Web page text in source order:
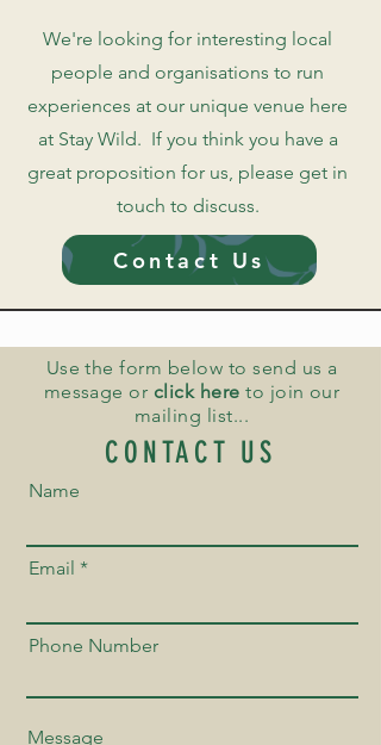
We're looking for interesting local
people and organisations to run
experiences at our unique venue here
at Stay Wild. If you think you have a
great proposition for us, please get in
touch to discuss.
Contact Us
Use the form below to send us a
message or click here to join our
mailing list...
CONTACT US
Name
Email
Phone Number